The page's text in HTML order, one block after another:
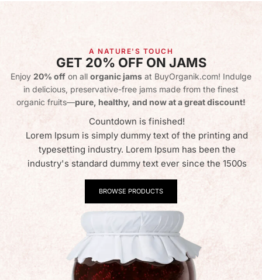
A NATURE'S TOUCH
GET 20% OFF ON JAMS
Enjoy 20% off on all organic jams at BuyOrganik.com! Indulge
in delicious, preservative-free jams made from the finest
organic fruits—pure, healthy, and now at a great discount!
Countdown is finished!
Lorem Ipsum is simply dummy text of the printing and
typesetting industry. Lorem Ipsum has been the
industry's standard dummy text ever since the 1500s
BROWSE PRODUCTS